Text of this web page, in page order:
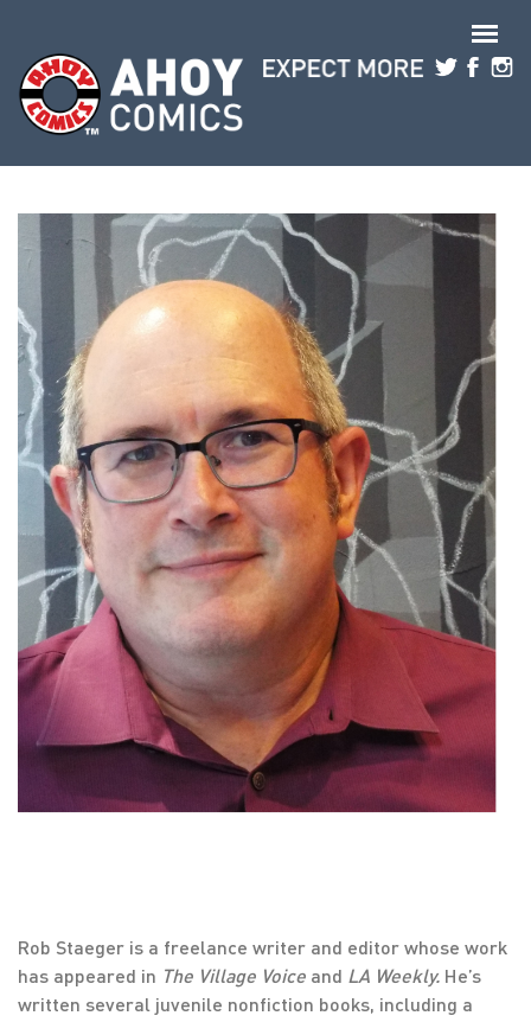
Rob Staeger is a freelance writer and editor whose work
has appeared in The Village Voice and LA Weekly. He’s
written several juvenile nonfiction books, including a